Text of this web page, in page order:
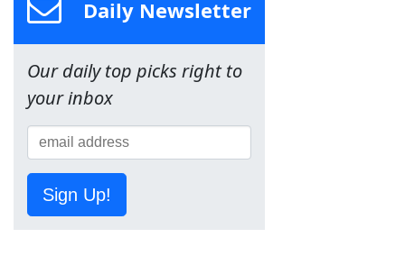
Daily Newsletter
Our daily top picks right to
your inbox
Sign Up!